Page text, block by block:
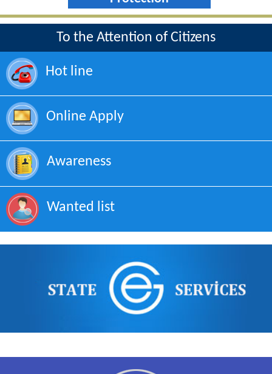
To the Attention of Citizens
Hot line
Online Apply
Awareness
Wanted list